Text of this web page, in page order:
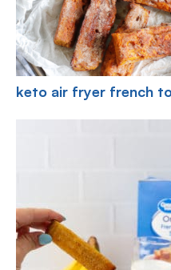
keto air fryer french